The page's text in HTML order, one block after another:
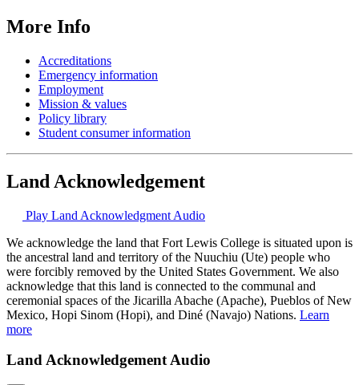
More Info
Accreditations
Emergency information
Employment
Mission & values
Policy library
Student consumer information
Land Acknowledgement
Play Land Acknowledgment Audio
We acknowledge the land that Fort Lewis College is situated upon is
the ancestral land and territory of the Nuuchiu (Ute) people who
were forcibly removed by the United States Government. We also
acknowledge that this land is connected to the communal and
ceremonial spaces of the Jicarilla Abache (Apache), Pueblos of New
Mexico, Hopi Sinom (Hopi), and Diné (Navajo) Nations. Learn
more
Land Acknowledgement Audio